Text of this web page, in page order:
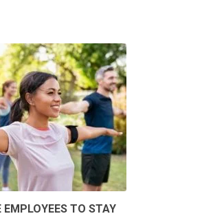
EMPLOYEES TO STAY